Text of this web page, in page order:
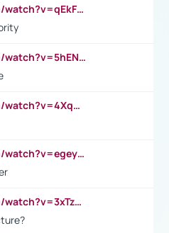
https://www.youtube.com/watch?v=qEkFMcRVLi8
https://www.youtube.com/watch?v=5hENFA3CJUY
https://www.youtube.com/watch?v=4XqDNKExk34
https://www.youtube.com/watch?v=egeyiUpFsaw&t=1s
https://www.youtube.com/watch?v=3xTzqRi-sXg